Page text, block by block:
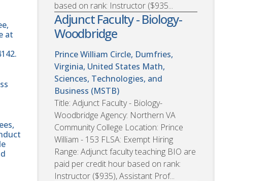
at
based on rank: Instructor ($935...
Adjunct Faculty - Biology-
Woodbridge
Prince William Circle, Dumfries,
Virginia, United States Math,
Sciences, Technologies, and
Business (MSTB)
Title: Adjunct Faculty - Biology-
Woodbridge Agency: Northern VA
Community College Location: Prince
William - 153 FLSA: Exempt Hiring
Range: Adjunct faculty teaching BIO are
paid per credit hour based on rank:
Instructor ($935), Assistant Prof...